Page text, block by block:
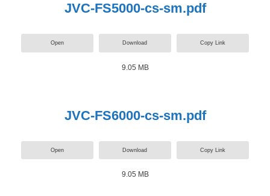
JVC-FS5000-cs-sm.pdf
Open Download Copy Link
9.05 MB
JVC-FS6000-cs-sm.pdf
Open Download Copy Link
9.05 MB